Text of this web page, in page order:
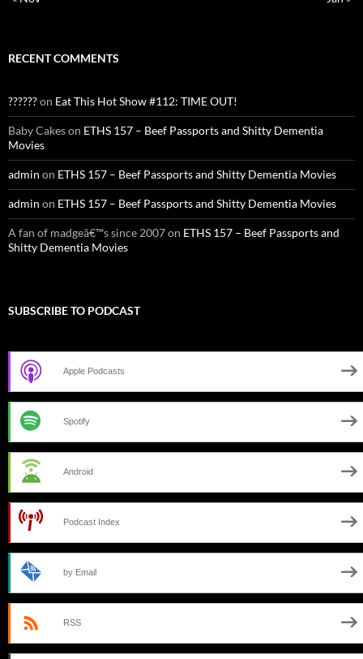
RECENT COMMENTS
??????on Eat This Hot Show #112: TIME OUT!
Baby Cakeson ETHS 157 – Beef Passports and Shitty Dementia
Movies
admin on ETHS 157 – Beef Passports and Shitty Dementia Movies
admin on ETHS 157 – Beef Passports and Shitty Dementia Movies
A fan of madgeâ€™s since 2007on ETHS 157 – Beef Passports and
Shitty Dementia Movies
SUBSCRIBE TO PODCAST
Apple Podcasts
Spotify
Android
Podcast Index
by Email
RSS